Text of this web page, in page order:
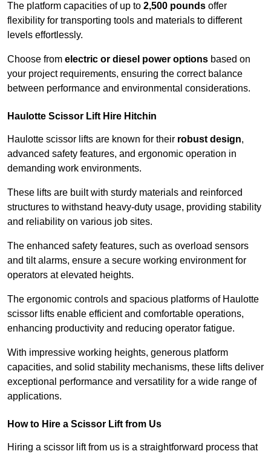
The platform capacities of up to 2,500 pounds offer
flexibility for transporting tools and materials to different
levels effortlessly.
Choose from electric or diesel power options based on
your project requirements, ensuring the correct balance
between performance and environmental considerations.
Haulotte Scissor Lift Hire Hitchin
Haulotte scissor lifts are known for their robust design,
advanced safety features, and ergonomic operation in
demanding work environments.
These lifts are built with sturdy materials and reinforced
structures to withstand heavy-duty usage, providing stability
and reliability on various job sites.
The enhanced safety features, such as overload sensors
and tilt alarms, ensure a secure working environment for
operators at elevated heights.
The ergonomic controls and spacious platforms of Haulotte
scissor lifts enable efficient and comfortable operations,
enhancing productivity and reducing operator fatigue.
With impressive working heights, generous platform
capacities, and solid stability mechanisms, these lifts deliver
exceptional performance and versatility for a wide range of
applications.
How to Hire a Scissor Lift from Us
Hiring a scissor lift from us is a straightforward process that